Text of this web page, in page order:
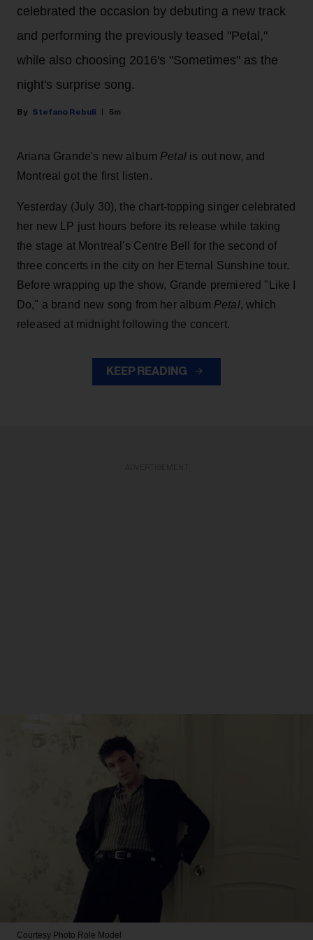
celebrated the occasion by debuting a new track
and performing the previously teased "Petal,"
while also choosing 2016's "Sometimes" as the
night's surprise song.
Stefano Rebuli 5m
Ariana Grande's new album Petalis out now, and
Montreal got the first listen.
Yesterday (July 30), the chart-topping singer celebrated
her new LP just hours before its release while taking
the stage at Montreal's Centre Bell for the second of
three concerts in the city on her Eternal Sunshine tour.
Before wrapping up the show, Grande premiered "Like I
Do," a brand new song from her album Petal, which
released at midnight following the concert.
KEEP READING
Courtesy Photo Role Model